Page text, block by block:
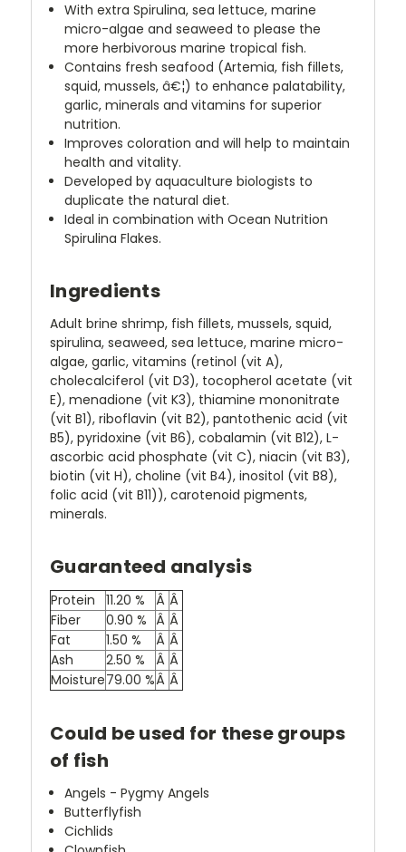
With extra Spirulina, sea lettuce, marine
micro-algae and seaweed to please the
more herbivorous marine tropical fish.
Contains fresh seafood (Artemia, fish fillets,
squid, mussels, â€¦) to enhance palatability,
garlic, minerals and vitamins for superior
nutrition.
Improves coloration and will help to maintain
health and vitality.
Developed by aquaculture biologists to
duplicate the natural diet.
Ideal in combination with Ocean Nutrition
Spirulina Flakes.
Ingredients
Adult brine shrimp, fish fillets, mussels, squid,
spirulina, seaweed, sea lettuce, marine micro-
algae, garlic, vitamins (retinol (vit A),
cholecalciferol (vit D3), tocopherol acetate (vit
E), menadione (vit K3), thiamine mononitrate
(vit B1), riboflavin (vit B2), pantothenic acid (vit
B5), pyridoxine (vit B6), cobalamin (vit B12), L-
ascorbic acid phosphate (vit C), niacin (vit B3),
biotin (vit H), choline (vit B4), inositol (vit B8),
folic acid (vit B11)), carotenoid pigments,
minerals.
Guaranteed analysis
Protein 11.20 % Â Â
Fiber
0.90 % Â Â
Fat
1.50 % Â Â
Ash
2.50 % Â Â
Moisture79.00 %Â Â
Could be used for these groups
of fish
Angels - Pygmy Angels
Butterflyfish
Cichlids